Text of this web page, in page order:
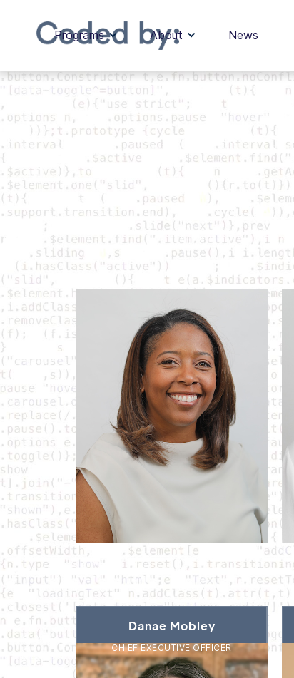
Programs About News
Our Team
Danae Mobley
CHIEF EXECUTIVE OFFICER